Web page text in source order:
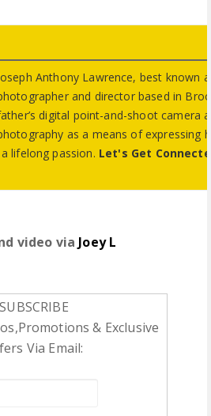
Anthony Lawrence, best known
and director based in
digital point-and-shoot camera
as a means of expressing
lifelong passion. Let's Get
video via Joey L
SUBSCRIBE
& Exclusive
Via Email: